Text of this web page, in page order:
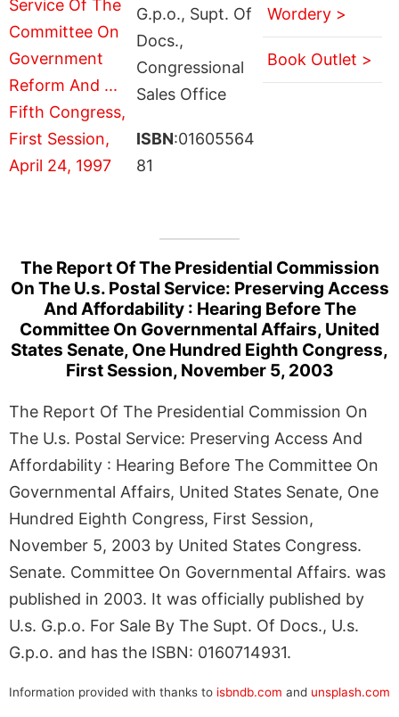
G.p.o., Supt. Of
Docs.,
Congressional
Sales Office
ISBN:01605564
81
Wordery >
Book Outlet >
The Report Of The Presidential Commission
On The U.s. Postal Service: Preserving Access
And Affordability : Hearing Before The
Committee On Governmental Affairs, United
States Senate, One Hundred Eighth Congress,
First Session, November 5, 2003
The Report Of The Presidential Commission On
The U.s. Postal Service: Preserving Access And
Affordability : Hearing Before The Committee On
Governmental Affairs, United States Senate, One
Hundred Eighth Congress, First Session,
November 5, 2003 by United States Congress.
Senate. Committee On Governmental Affairs. was
published in 2003. It was officially published by
U.s. G.p.o. For Sale By The Supt. Of Docs., U.s.
G.p.o. and has the ISBN: 0160714931.
Information provided with thanks to isbndb.com and unsplash.com